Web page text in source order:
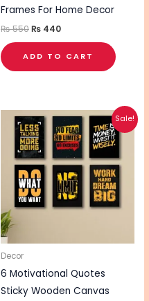
Frames For Home Decor
₨550₨ 440
ADD TO CART
Sale!
Decor
6 Motivational Quotes
Sticky Wooden Canvas
Original
price
was:
₨ 860.
Current
price
is:
₨ 690.